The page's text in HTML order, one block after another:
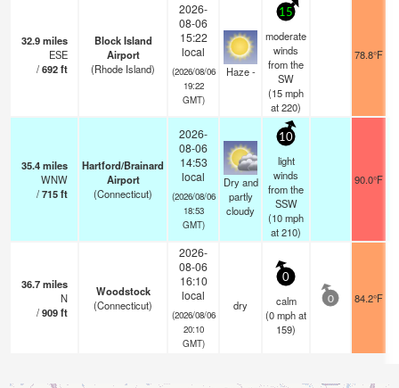
32.9miles
ESE
/692ft
Block Island
Airport
(Rhode Island)
2026-
08-06
15:22
local
(2026/08/06
19:22
GMT)
Haze -
15
moderate
winds
from the
SW
(15mph
at 220)
78.8°F
35.4miles
WNW
/715ft
Hartford/Brainard
Airport
(Connecticut)
2026-
08-06
14:53
local
(2026/08/06
18:53
GMT)
Dry and
partly
cloudy
10
light
winds
from the
SSW
(10mph
at 210)
90.0°F
36.7miles
N
/909ft
Woodstock
(Connecticut)
2026-
08-06
16:10
local
(2026/08/06
20:10
GMT)
dry
0
calm
(0mphat
159)
0 84.2°F